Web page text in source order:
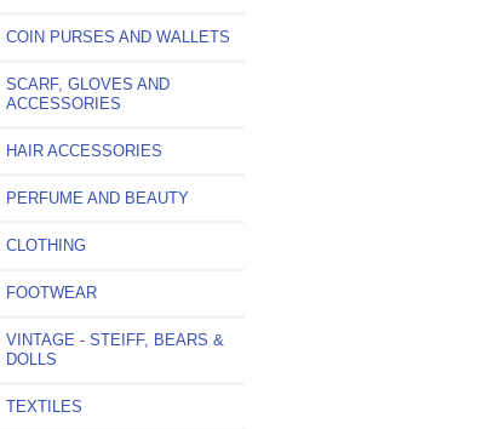
COIN PURSES AND WALLETS
SCARF, GLOVES AND
ACCESSORIES
HAIR ACCESSORIES
PERFUME AND BEAUTY
CLOTHING
FOOTWEAR
VINTAGE - STEIFF, BEARS &
DOLLS
TEXTILES